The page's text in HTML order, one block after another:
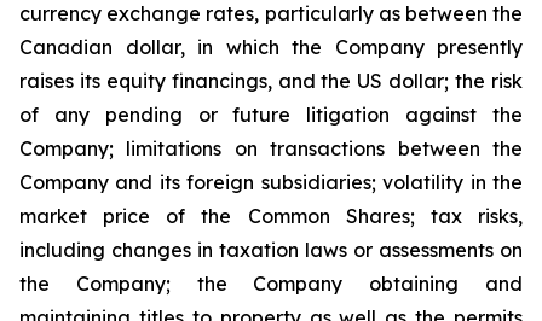
currency exchange rates, particularly as between the
Canadian dollar, in which the Company presently
raises its equity financings, and the US dollar; the risk
of any pending or future litigation against the
Company; limitations on transactions between the
Company and its foreign subsidiaries; volatility in the
market price of the Common Shares; tax risks,
including changes in taxation laws or assessments on
the Company; the Company obtaining and